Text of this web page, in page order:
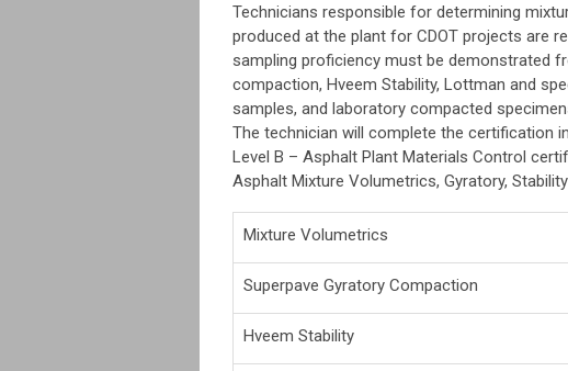
Technicians responsible for determining
produced at the plant for CDOT projects are
sampling proficiency must be demonstrated
compaction, Hveem Stability, Lottman and
samples, and laboratory compacted
The technician will complete the certification
Level B – Asphalt Plant Materials Control
Asphalt Mixture Volumetrics, Gyratory,
Mixture Volumetrics
Superpave Gyratory Compaction
Hveem Stability